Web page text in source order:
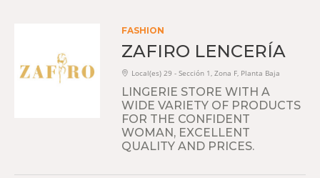
FASHION
ZAFIRO LENCERÍA
Local(es) 29 - Sección 1, Zona F, Planta Baja
LINGERIE STORE WITH A
WIDE VARIETY OF PRODUCTS
FOR THE CONFIDENT
WOMAN, EXCELLENT
QUALITY AND PRICES.